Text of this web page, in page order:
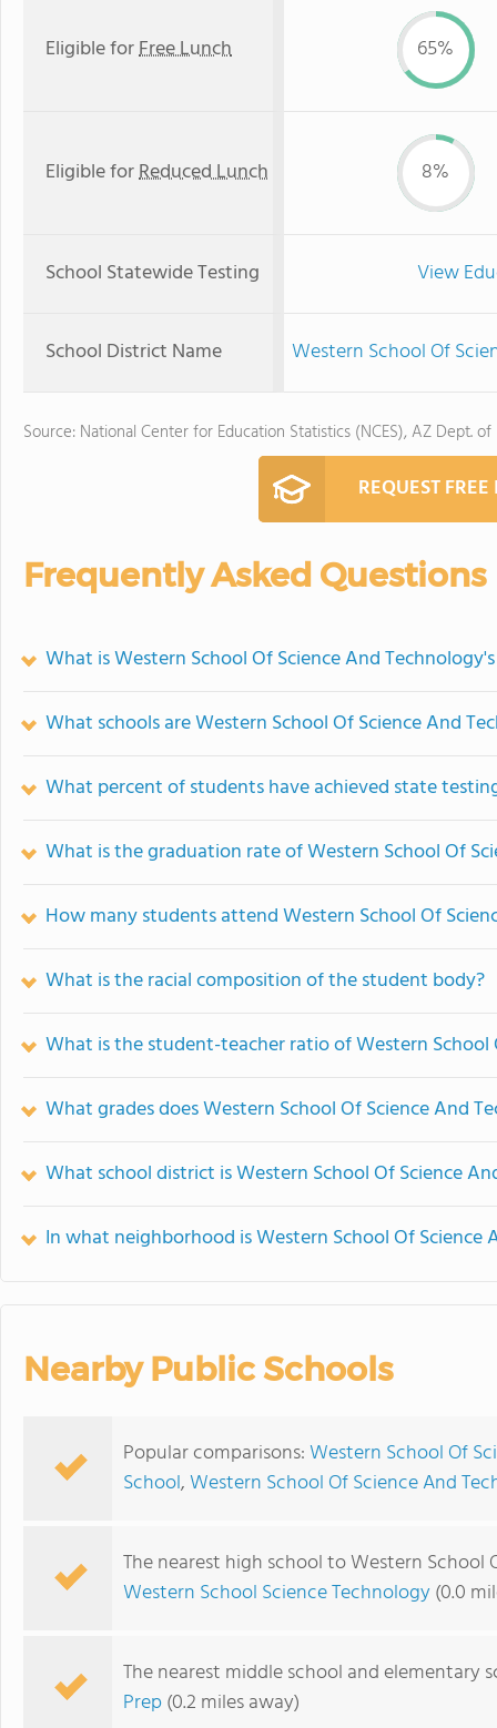
Eligible forFree Lunch 65%
Eligible forReduced Lunch 8%
School Statewide Testing View
School District Name Western School Of
Source: National Center for Education Statistics (NCES), AZ Dept.
REQUEST
Frequently Asked Questions
What is Western School Of Science And
What schools are Western School Of Science And
What percent of students have achieved state
What is the graduation rate of Western School Of
How many students attend Western School Of
What is the racial composition of the student body?
What is the student-teacher ratio of Western School
What grades does Western School Of Science And
What school district is Western School Of Science
In what neighborhood is Western School Of Science
Nearby Public Schools
Popular comparisons:Western School Of
School,Western School Of Science And
The nearest high school to Western School
Western School Science Technology(0.0
The nearest middle school and elementary
Prep(0.2 miles away)